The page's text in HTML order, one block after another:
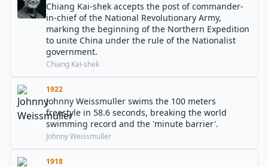
Chiang Kai-shek accepts the post of commander-
in-chief of the National Revolutionary Army,
marking the beginning of the Northern Expedition
to unite China under the rule of the Nationalist
government.
Chiang Kai-shek
1922
Johnny Weissmuller swims the 100 meters
freestyle in 58.6 seconds, breaking the world
swimming record and the 'minute barrier'.
Johnny Weissmuller
1918